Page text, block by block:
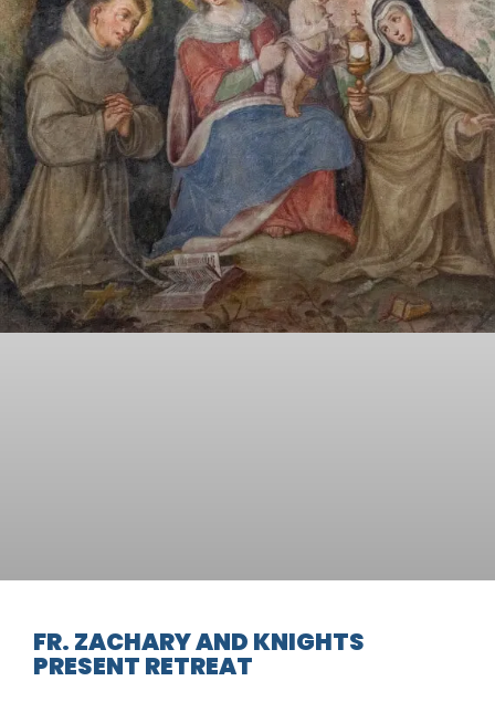
FR. ZACHARY AND KNIGHTS
PRESENT RETREAT